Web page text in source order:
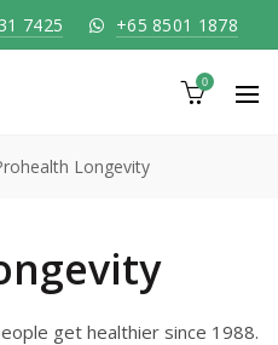
7425 +65 8501 1878
0
Longevity
get healthier since 1988.